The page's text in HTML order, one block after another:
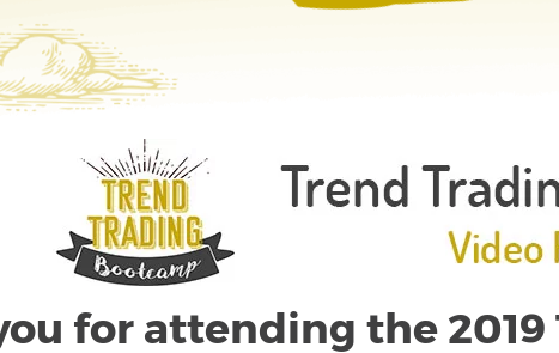
for attending the